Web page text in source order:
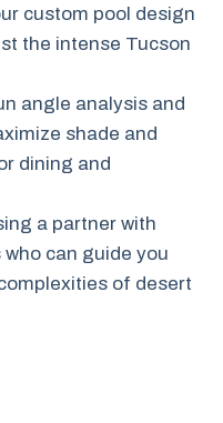
custom pool design
the intense Tucson
angle analysis and
shade and
dining and
a partner with
can guide you
of desert